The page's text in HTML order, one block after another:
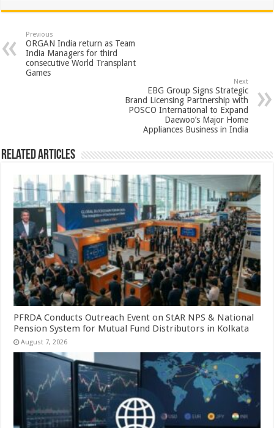
at
sA
p
p
e
b
o
tt
er
er
es
t
ar
e
Previous
ORGAN India return as Team
India Managers for third
consecutive World Transplant
Games
Next
EBG Group Signs Strategic
Brand Licensing Partnership with
POSCO International to Expand
Daewoo’s Major Home
Appliances Business in India
Related Articles
PFRDA Conducts Outreach Event on StAR NPS & National
Pension System for Mutual Fund Distributors in Kolkata
August 7, 2026